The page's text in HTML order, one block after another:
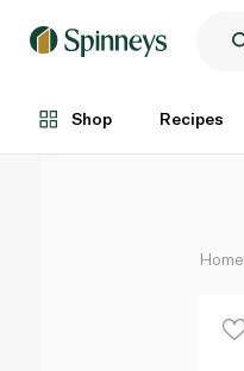
Shop Recipes
Per Kg
Home